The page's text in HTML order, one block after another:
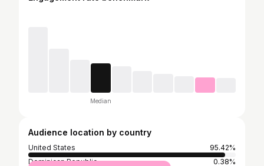
Median
Audience location by country
United States
95.42%
Dominican Republic
0.38%